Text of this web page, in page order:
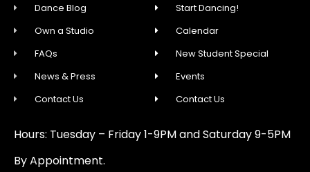
Dance Blog
Own a Studio
FAQs
News & Press
Contact Us
Start Dancing!
Calendar
New Student Special
Events
Contact Us
Hours: Tuesday – Friday 1-9PM and Saturday 9-5PM
By Appointment.